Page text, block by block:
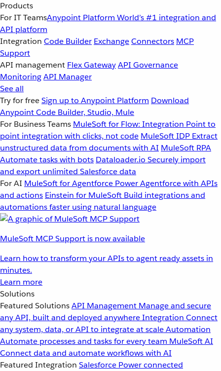
Products
For IT TeamsAnypoint Platform World’s #1 integration and
API platform
Integration Code Builder ExchangeConnectors MCP
Support
API management Flex GatewayAPI Governance
MonitoringAPI Manager
See all
Try for freeSign up to Anypoint Platform Download
Anypoint Code Builder, Studio, Mule
For Business Teams MuleSoft for Flow: Integration Point to
point integration with clicks, not code MuleSoft IDP Extract
unstructured data from documents with AI MuleSoft RPA
Automate tasks with bots Dataloader.io Securely import
and export unlimited Salesforce data
For AI MuleSoft for Agentforce Power Agentforce with APIs
and actions Einstein for MuleSoft Build integrations and
automations faster using natural language
MuleSoft MCP Support is now available
Learn how to transform your APIs to agent ready assets in
minutes.
Learn more
Solutions
Featured SolutionsAPI Management Manage and secure
any API, built and deployed anywhereIntegration Connect
any system, data, or API to integrate at scaleAutomation
Automate processes and tasks for every team MuleSoft AI
Connect data and automate workflows with AI
Featured Integration Salesforce Power connected